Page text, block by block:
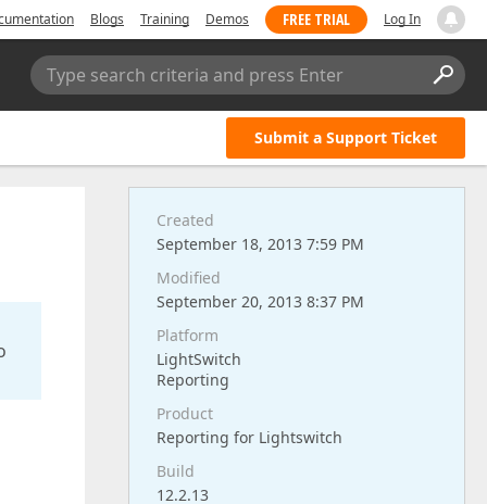
Blogs Training Demos FREE TRIAL Log In
Type search criteria and press Enter
Submit a Support Ticket
Created
September 18, 2013 7:59 PM
Modified
September 20, 2013 8:37 PM
Platform
LightSwitch
Reporting
Product
Reporting for Lightswitch
Build
12.2.13